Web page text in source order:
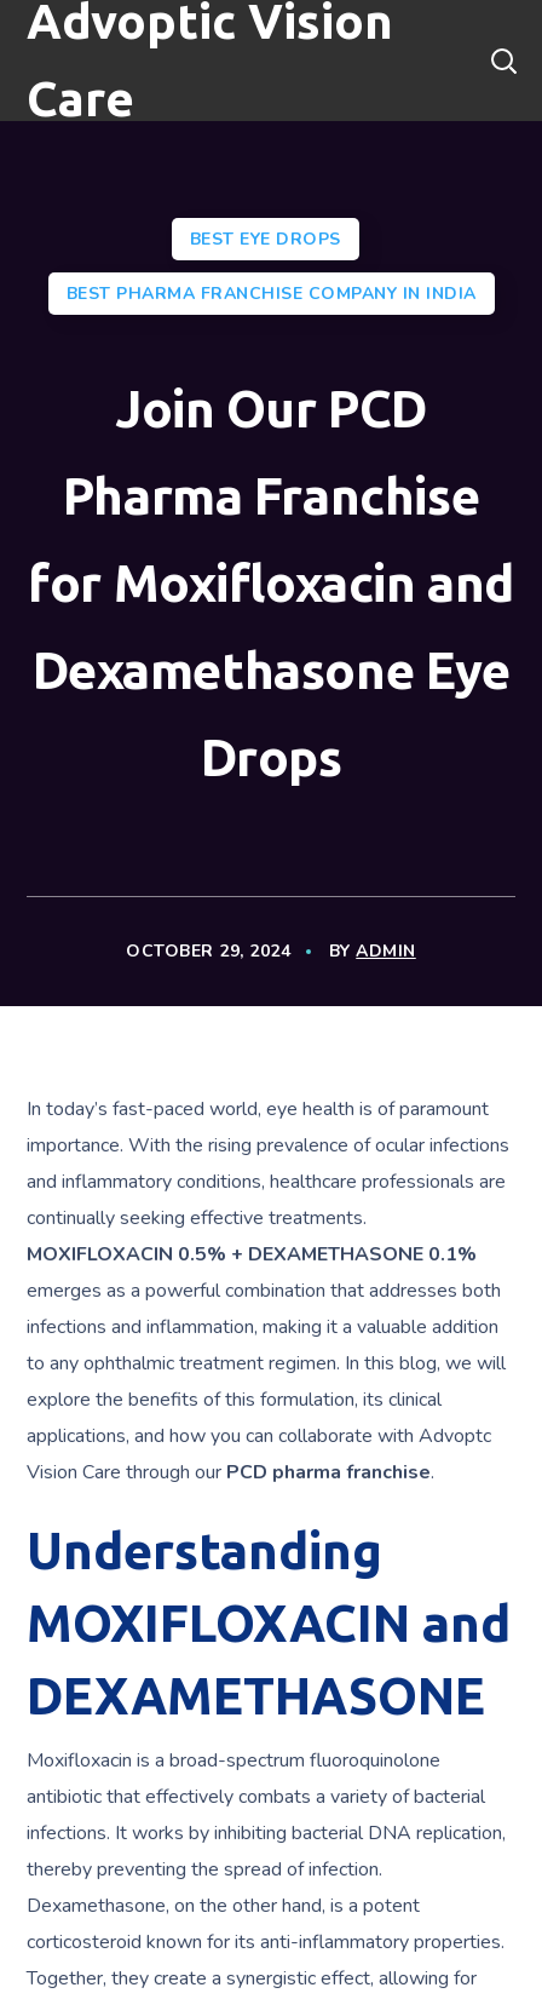
Advoptic Vision
Care
BEST EYE DROPS
BEST PHARMA FRANCHISE COMPANY IN INDIA
Join Our PCD
Pharma Franchise
for Moxifloxacin and
Dexamethasone Eye
Drops
OCTOBER 29, 2024 BYADMIN
In today’s fast-paced world, eye health is of paramount
importance. With the rising prevalence of ocular infections
and inflammatory conditions, healthcare professionals are
continually seeking effective treatments.
MOXIFLOXACIN 0.5% + DEXAMETHASONE 0.1%
emerges as a powerful combination that addresses both
infections and inflammation, making it a valuable addition
to any ophthalmic treatment regimen. In this blog, we will
explore the benefits of this formulation, its clinical
applications, and how you can collaborate with Advoptc
Vision Care through our PCD pharma franchise.
Understanding
MOXIFLOXACIN and
DEXAMETHASONE
Moxifloxacin is a broad-spectrum fluoroquinolone
antibiotic that effectively combats a variety of bacterial
infections. It works by inhibiting bacterial DNA replication,
thereby preventing the spread of infection.
Dexamethasone, on the other hand, is a potent
corticosteroid known for its anti-inflammatory properties.
Together, they create a synergistic effect, allowing for